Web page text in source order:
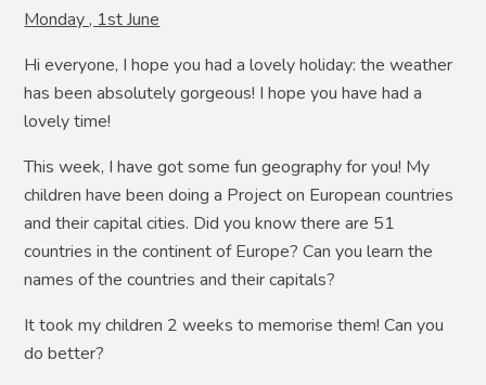
Monday , 1st June
Hi everyone, I hope you had a lovely holiday: the weather
has been absolutely gorgeous! I hope you have had a
lovely time!
This week, I have got some fun geography for you! My
children have been doing a Project on European countries
and their capital cities. Did you know there are 51
countries in the continent of Europe? Can you learn the
names of the countries and their capitals?
It took my children 2 weeks to memorise them! Can you
do better?